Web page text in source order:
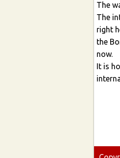
The
The
right
the
now.
It is